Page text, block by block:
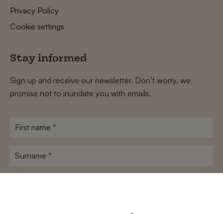
Privacy Policy
Cookie settings
Stay informed
Sign up and receive our newsletter. Don’t worry, we
promise not to inundate you with emails.
First
Surname